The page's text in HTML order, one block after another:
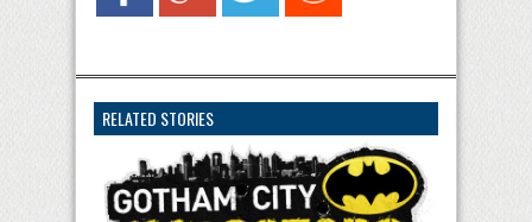
RELATED STORIES